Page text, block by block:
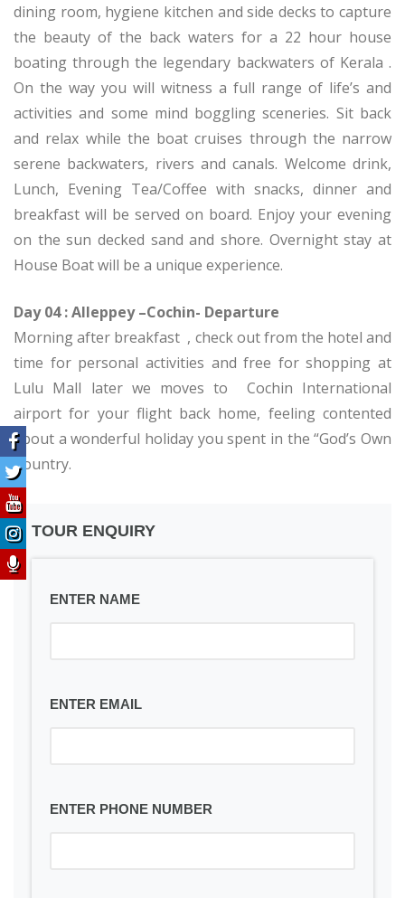
dining room, hygiene kitchen and side decks to capture
the beauty of the back waters for a 22 hour house
boating through the legendary backwaters of Kerala .
On the way you will witness a full range of life’s and
activities and some mind boggling sceneries. Sit back
and relax while the boat cruises through the narrow
serene backwaters, rivers and canals. Welcome drink,
Lunch, Evening Tea/Coffee with snacks, dinner and
breakfast will be served on board. Enjoy your evening
on the sun decked sand and shore. Overnight stay at
House Boat will be a unique experience.
Day 04 : Alleppey –Cochin- Departure
Morning after breakfast , check out from the hotel and
time for personal activities and free for shopping at
Lulu Mall later we moves to Cochin International
airport for your flight back home, feeling contented
about a wonderful holiday you spent in the “God’s Own
Country.
TOUR ENQUIRY
ENTER NAME
ENTER EMAIL
ENTER PHONE NUMBER